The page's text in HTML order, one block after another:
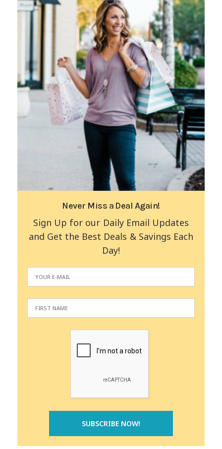
Never Miss a Deal Again!
Sign Up for our Daily Email Updates
and Get the Best Deals & Savings Each
Day!